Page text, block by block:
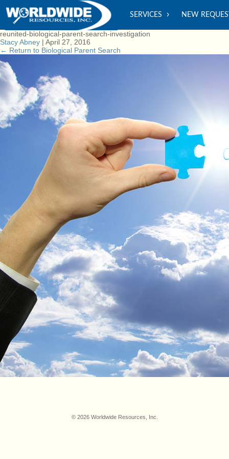
SERVICES NEW
reunited-biological-parent-search-investigation
Stacy Abney | April 27, 2016
← Return to Biological Parent Search
© 2026 Worldwide Resources, Inc.